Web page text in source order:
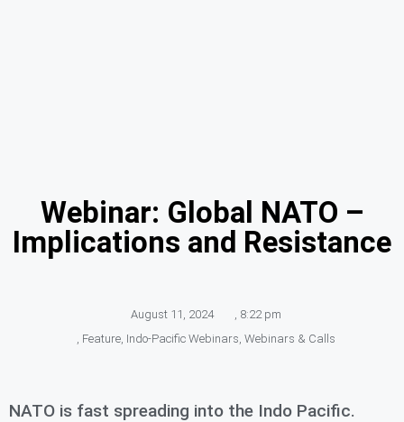
Webinar: Global NATO –
Implications and Resistance
August 11, 2024
8:22 pm
Feature, Indo-Pacific Webinars Webinars & Calls
NATO is fast spreading into the Indo Pacific.